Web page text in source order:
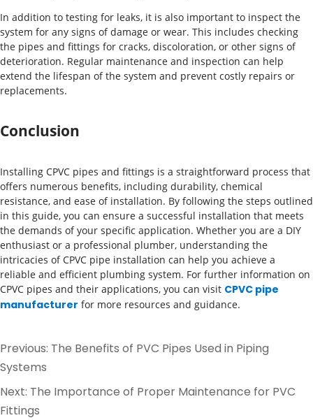
In addition to testing for leaks, it is also important to inspect the
system for any signs of damage or wear. This includes checking
the pipes and fittings for cracks, discoloration, or other signs of
deterioration. Regular maintenance and inspection can help
extend the lifespan of the system and prevent costly repairs or
replacements.
Conclusion
Installing CPVC pipes and fittings is a straightforward process that
offers numerous benefits, including durability, chemical
resistance, and ease of installation. By following the steps outlined
in this guide, you can ensure a successful installation that meets
the demands of your specific application. Whether you are a DIY
enthusiast or a professional plumber, understanding the
intricacies of CPVC pipe installation can help you achieve a
reliable and efficient plumbing system. For further information on
CPVC pipes and their applications, you can visit CPVC pipe
manufacturer for more resources and guidance.
Previous: The Benefits of PVC Pipes Used in Piping
Systems
Next: The Importance of Proper Maintenance for PVC
Fittings